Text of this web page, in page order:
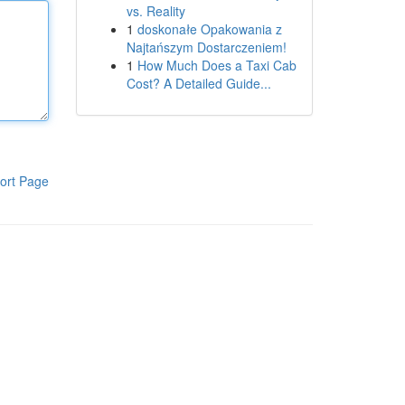
Page
vs. Reality
1 doskonałe Opakowania z
Najtańszym Dostarczeniem!
1 How Much Does a Taxi Cab
Cost? A Detailed Guide...